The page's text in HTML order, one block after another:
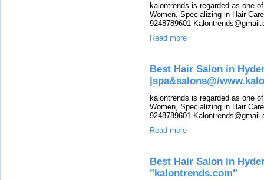
kalontrends is regarded as one
Women, Specializing in Hair
9248789601
Read more
Best Hair Salon in
|spa&salons@/
kalontrends is regarded as one
Women, Specializing in Hair
9248789601
Read more
Best Hair Salon in
"kalontrends.com"